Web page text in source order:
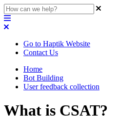
Go to Haptik Website
Contact Us
Home
Bot Building
User feedback collection
What is CSAT?